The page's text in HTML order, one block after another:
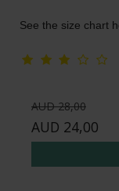
See the size chart
AUD 28,00
AUD 24,00